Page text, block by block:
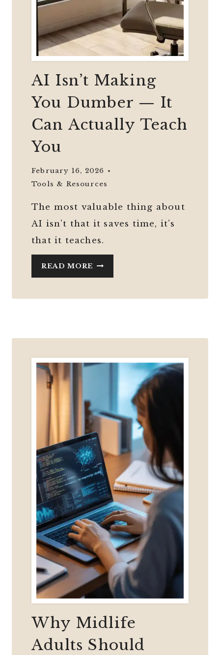
AI Isn’t Making
You Dumber — It
Can Actually Teach
You
February 16, 2026
Tools & Resources
The most valuable thing about
AI isn’t that it saves time, it’s
that it teaches.
READ MORE AI
ISN’T
CAN
ACTUALLY
Why Midlife
Adults Should